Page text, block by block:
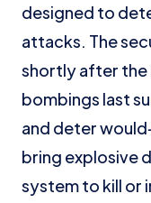
designed to
attacks. The
shortly after the
bombings last
and deter
bring explosive
system to kill or